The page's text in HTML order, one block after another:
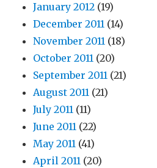
January 2012 (19)
December 2011 (14)
November 2011 (18)
October 2011 (20)
September 2011 (21)
August 2011 (21)
July 2011 (11)
June 2011 (22)
May 2011 (41)
April 2011 (20)